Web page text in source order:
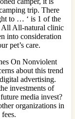
trip. There
to … ‘ is 1 of the
All All-natural clinic
into consideration
pet’s care.
On Nonviolent
about this trend
advertising.
investments of
media invest?
organizations in